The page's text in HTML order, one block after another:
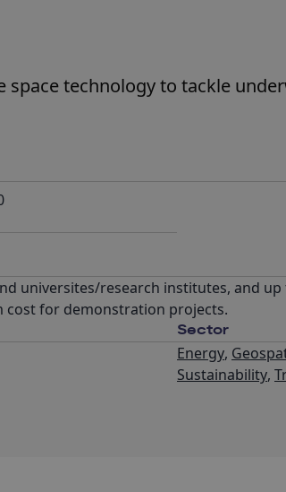
space technology to tackle
universites/research institutes, and
cost for demonstration projects.
Sector
Energy,
Sustainability,